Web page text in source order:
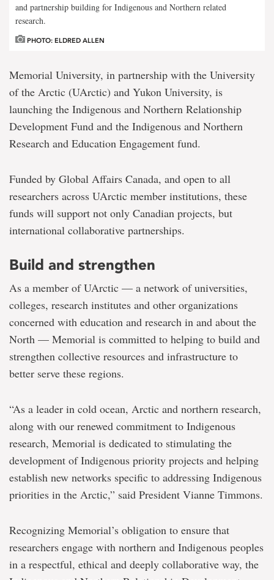
and partnership building for Indigenous and Northern related
research.
PHOTO: ELDRED ALLEN
Memorial University, in partnership with the University
of the Arctic (UArctic) and Yukon University, is
launching the Indigenous and Northern Relationship
Development Fund and the Indigenous and Northern
Research and Education Engagement fund.
Funded by Global Affairs Canada, and open to all
researchers across UArctic member institutions, these
funds will support not only Canadian projects, but
international collaborative partnerships.
Build and strengthen
As a member of UArctic — a network of universities,
colleges, research institutes and other organizations
concerned with education and research in and about the
North — Memorial is committed to helping to build and
strengthen collective resources and infrastructure to
better serve these regions.
“As a leader in cold ocean, Arctic and northern research,
along with our renewed commitment to Indigenous
research, Memorial is dedicated to stimulating the
development of Indigenous priority projects and helping
establish new networks specific to addressing Indigenous
priorities in the Arctic,” said President Vianne Timmons.
Recognizing Memorial’s obligation to ensure that
researchers engage with northern and Indigenous peoples
in a respectful, ethical and deeply collaborative way, the